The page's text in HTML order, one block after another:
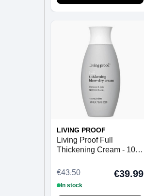
LIVING PROOF
Living Proof Full
Thickening Cream - 109
€43.50
€39.99
In stock